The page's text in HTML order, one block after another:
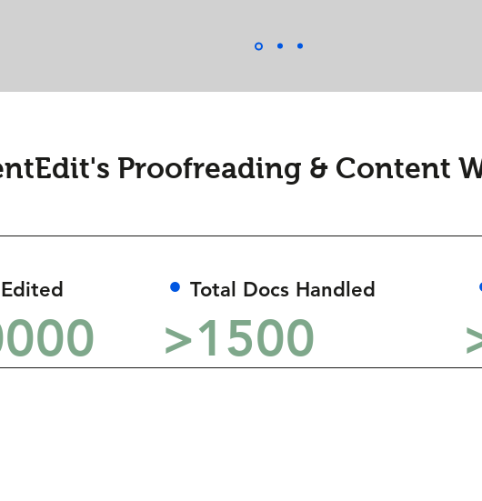
Proofreading & Content
•Total Docs Handled
>1500